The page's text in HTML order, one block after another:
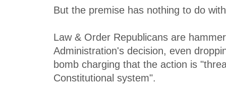
But the premise has nothing to do
Law & Order Republicans are
Administration's decision, even
bomb charging that the action is
Constitutional system".